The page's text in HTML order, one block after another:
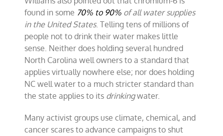
found in some 70% to 90% of all water supplies
in the United States. Telling tens of millions of
people not to drink their water makes little
sense. Neither does holding several hundred
North Carolina well owners to a standard that
applies virtually nowhere else; nor does holding
NC well water to a much stricter standard than
the state applies to its drinkingwater.
Many activist groups use climate, chemical, and
cancer scares to advance campaigns to shut